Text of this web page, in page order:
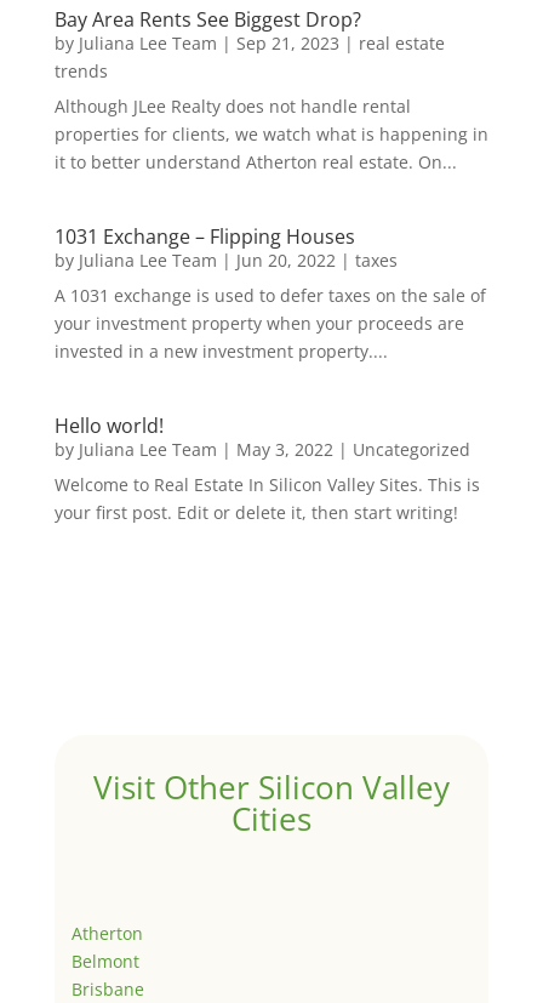
Bay Area Rents See Biggest Drop?
by Juliana Lee Team | Sep 21, 2023 | real estate
trends
Although JLee Realty does not handle rental
properties for clients, we watch what is happening in
it to better understand Atherton real estate. On...
1031 Exchange – Flipping Houses
by Juliana Lee Team | Jun 20, 2022 | taxes
A 1031 exchange is used to defer taxes on the sale of
your investment property when your proceeds are
invested in a new investment property....
Hello world!
by Juliana Lee Team | May 3, 2022 | Uncategorized
Welcome to Real Estate In Silicon Valley Sites. This is
your first post. Edit or delete it, then start writing!
Visit Other Silicon Valley
Cities
Atherton
Belmont
Brisbane